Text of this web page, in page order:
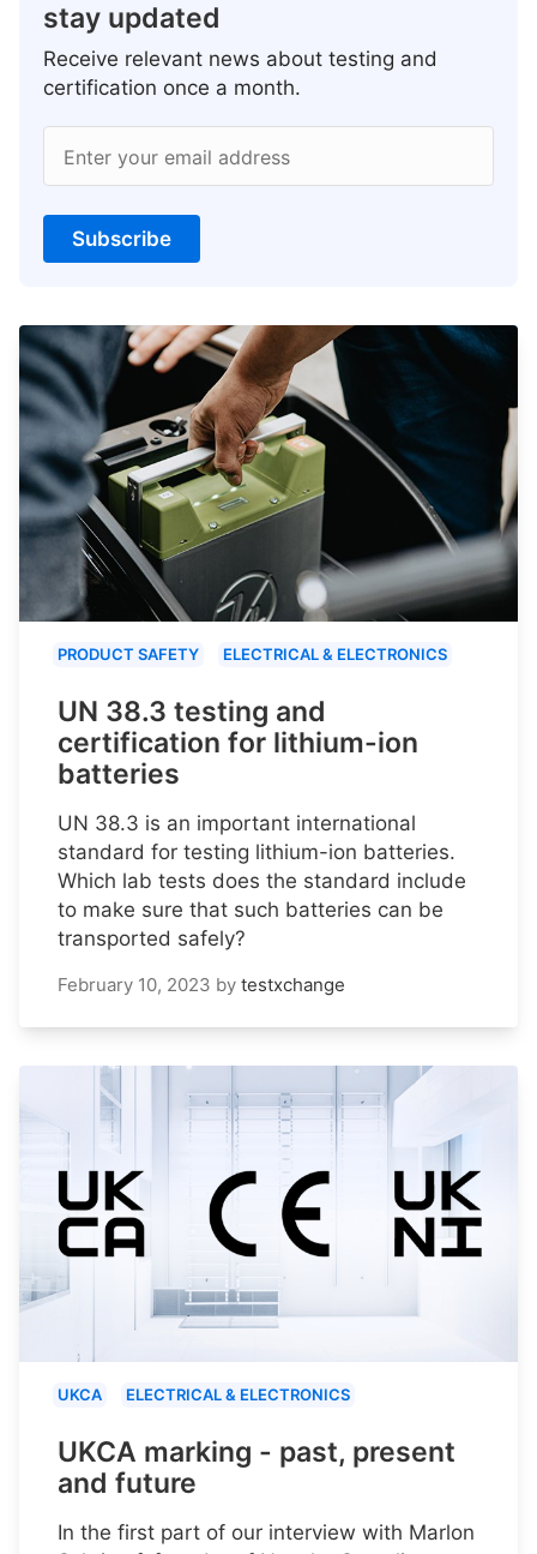
stay updated
Receive relevant news about testing and
certification once a month.
Enter your email address
Subscribe
PRODUCT SAFETY ELECTRICAL & ELECTRONICS
UN 38.3 testing and
certification for lithium-ion
batteries
UN 38.3 is an important international
standard for testing lithium-ion batteries.
Which lab tests does the standard include
to make sure that such batteries can be
transported safely?
February 10, 2023 by testxchange
UKCA ELECTRICAL & ELECTRONICS
UKCA marking - past, present
and future
In the first part of our interview with Marlon